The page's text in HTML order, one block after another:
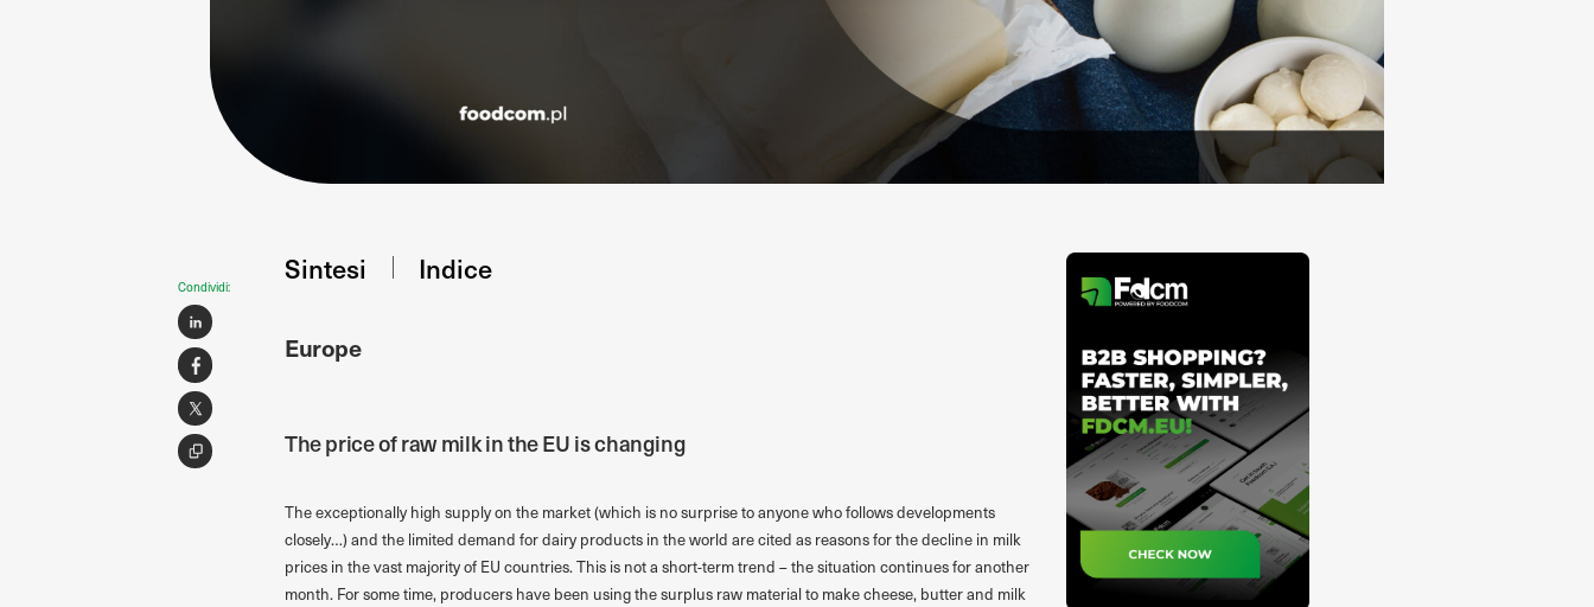
Condividi:
Sintesi Indice
Europe
The price of raw milk in the EU is changing
The exceptionally high supply on the market (which is no surprise to anyone who follows developments
closely…) and the limited demand for dairy products in the world are cited as reasons for the decline in milk
prices in the vast majority of EU countries. This is not a short-term trend – the situation continues for another
month. For some time, producers have been using the surplus raw material to make cheese, butter and milk